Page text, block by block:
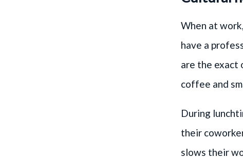
When at
have a
are the exact
coffee and
During
their
slows their